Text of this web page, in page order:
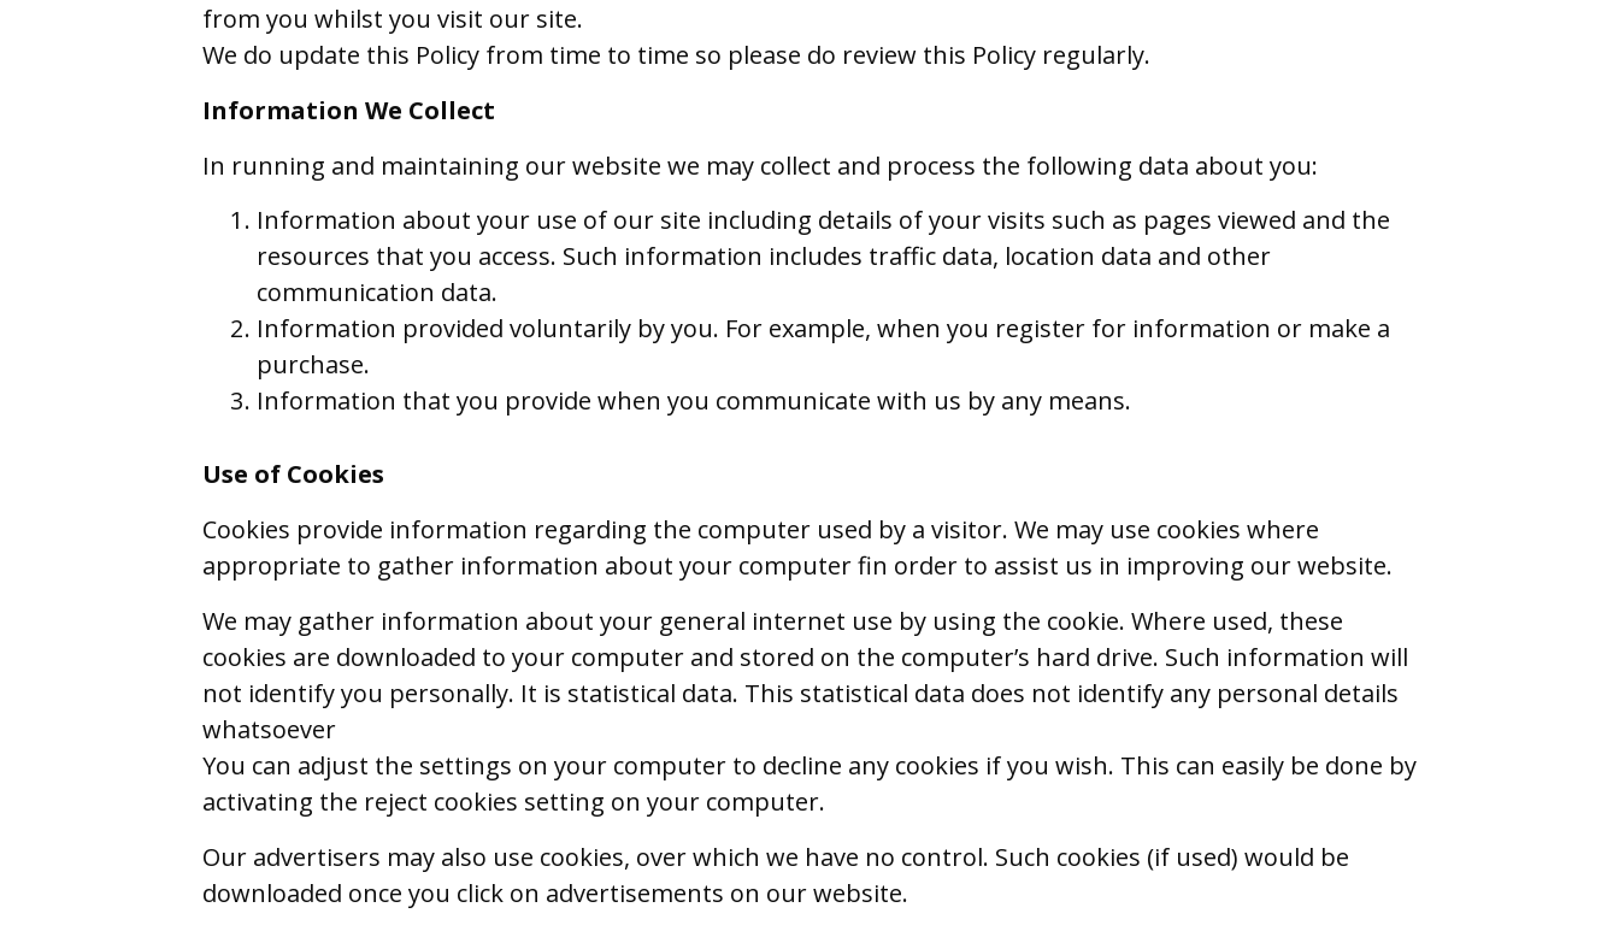
from you whilst you visit our site.
We do update this Policy from time to time so please do review this Policy regularly.
Information We Collect
In running and maintaining our website we may collect and process the following data about you:
Information about your use of our site including details of your visits such as pages viewed and the
resources that you access. Such information includes traffic data, location data and other
communication data.
Information provided voluntarily by you. For example, when you register for information or make a
purchase.
Information that you provide when you communicate with us by any means.
Use of Cookies
Cookies provide information regarding the computer used by a visitor. We may use cookies where
appropriate to gather information about your computer fin order to assist us in improving our website.
We may gather information about your general internet use by using the cookie. Where used, these
cookies are downloaded to your computer and stored on the computer’s hard drive. Such information will
not identify you personally. It is statistical data. This statistical data does not identify any personal details
whatsoever
You can adjust the settings on your computer to decline any cookies if you wish. This can easily be done by
activating the reject cookies setting on your computer.
Our advertisers may also use cookies, over which we have no control. Such cookies (if used) would be
downloaded once you click on advertisements on our website.